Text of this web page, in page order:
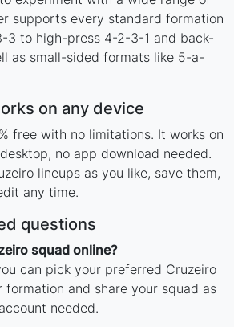
supports every standard formation
to high-press 4-2-3-1 and back-
as small-sided formats like 5-a-
on any device
free with no limitations. It works on
no app download needed.
lineups as you like, save them,
any time.
questions
squad online?
can pick your preferred Cruzeiro
formation and share your squad as
needed.